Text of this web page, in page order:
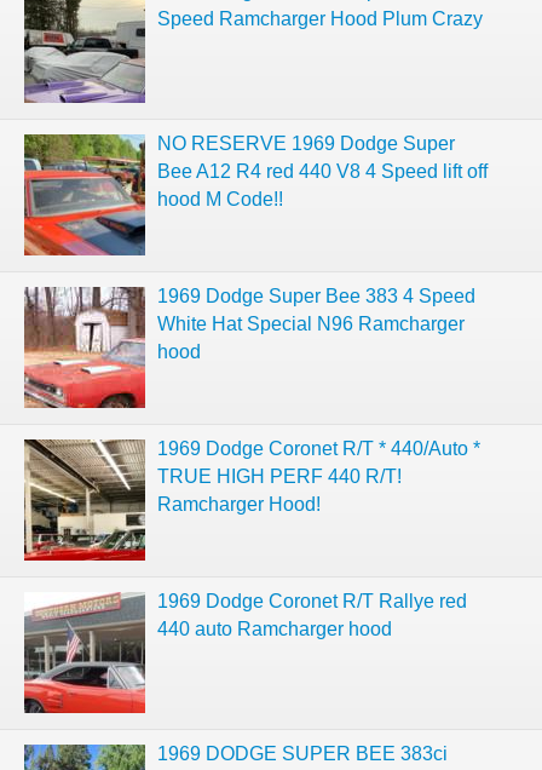
Speed Ramcharger Hood Plum Crazy
NO RESERVE 1969 Dodge Super
Bee A12 R4 red 440 V8 4 Speed lift off
hood M Code!!
1969 Dodge Super Bee 383 4 Speed
White Hat Special N96 Ramcharger
hood
1969 Dodge Coronet R/T * 440/Auto *
TRUE HIGH PERF 440 R/T!
Ramcharger Hood!
1969 Dodge Coronet R/T Rallye red
440 auto Ramcharger hood
1969 DODGE SUPER BEE 383ci